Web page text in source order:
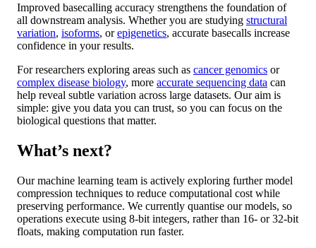
Improved basecalling accuracy strengthens the foundation of
all downstream analysis. Whether you are studying structural
variation, isoforms, orepigenetics, accurate basecalls increase
confidence in your results.
For researchers exploring areas such as cancer genomics or
complex disease biology, more accurate sequencing data can
help reveal subtle variation across large datasets. Our aim is
simple: give you data you can trust, so you can focus on the
biological questions that matter.
What’s next?
Our machine learning team is actively exploring further model
compression techniques to reduce computational cost while
preserving performance. We currently quantise our models, so
operations execute using 8-bit integers, rather than 16- or 32-bit
floats, making computation run faster.